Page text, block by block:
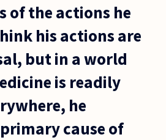
of the actions he
his actions are
but in a world
is readily
he
cause of